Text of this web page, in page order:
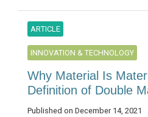
ARTICLE
INNOVATION & TECHNOLOGY
Why Material Is
Definition of Double
Published on December 14, 2021